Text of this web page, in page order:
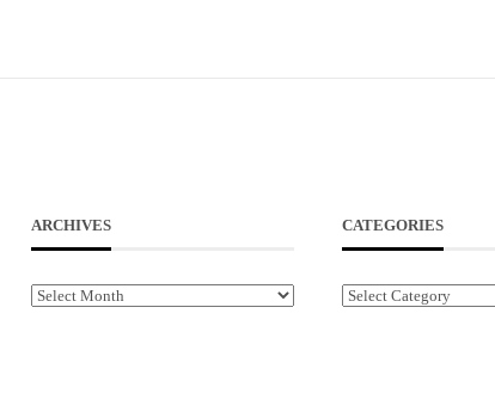
ARCHIVES
Archives
CATEGORIES
Categories